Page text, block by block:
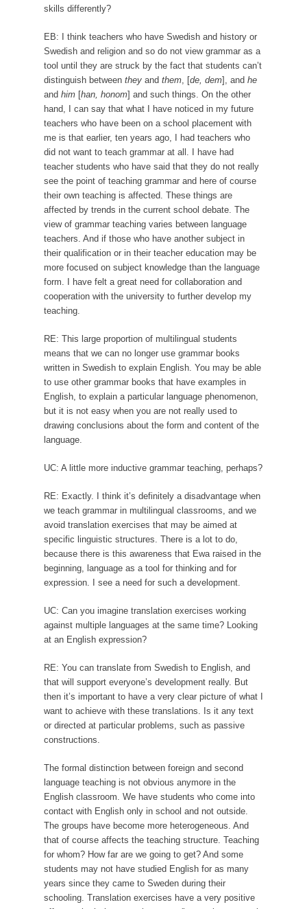
skills differently?
EB: I think teachers who have Swedish and history or
Swedish and religion and so do not view grammar as a
tool until they are struck by the fact that students can’t
distinguish between they and them, [de, dem], and he
and him [han, honom] and such things. On the other
hand, I can say that what I have noticed in my future
teachers who have been on a school placement with
me is that earlier, ten years ago, I had teachers who
did not want to teach grammar at all. I have had
teacher students who have said that they do not really
see the point of teaching grammar and here of course
their own teaching is affected. These things are
affected by trends in the current school debate. The
view of grammar teaching varies between language
teachers. And if those who have another subject in
their qualification or in their teacher education may be
more focused on subject knowledge than the language
form. I have felt a great need for collaboration and
cooperation with the university to further develop my
teaching.
RE: This large proportion of multilingual students
means that we can no longer use grammar books
written in Swedish to explain English. You may be able
to use other grammar books that have examples in
English, to explain a particular language phenomenon,
but it is not easy when you are not really used to
drawing conclusions about the form and content of the
language.
UC: A little more inductive grammar teaching, perhaps?
RE: Exactly. I think it’s definitely a disadvantage when
we teach grammar in multilingual classrooms, and we
avoid translation exercises that may be aimed at
specific linguistic structures. There is a lot to do,
because there is this awareness that Ewa raised in the
beginning, language as a tool for thinking and for
expression. I see a need for such a development.
UC: Can you imagine translation exercises working
against multiple languages at the same time? Looking
at an English expression?
RE: You can translate from Swedish to English, and
that will support everyone’s development really. But
then it’s important to have a very clear picture of what I
want to achieve with these translations. Is it any text
or directed at particular problems, such as passive
constructions.
The formal distinction between foreign and second
language teaching is not obvious anymore in the
English classroom. We have students who come into
contact with English only in school and not outside.
The groups have become more heterogeneous. And
that of course affects the teaching structure. Teaching
for whom? How far are we going to get? And some
students may not have studied English for as many
years since they came to Sweden during their
schooling. Translation exercises have a very positive